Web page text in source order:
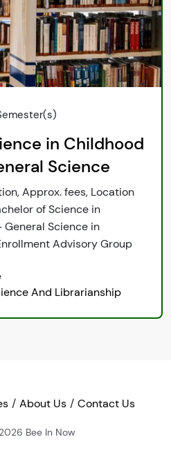
in Childhood
Science
Approx. fees, Location
of Science in
Science in
Advisory Group
And Librarianship
About Us Contact Us
Bee In Now